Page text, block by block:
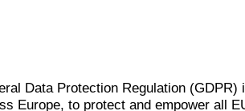
Data Protection Regulation (GDPR)
Europe, to protect and empower all